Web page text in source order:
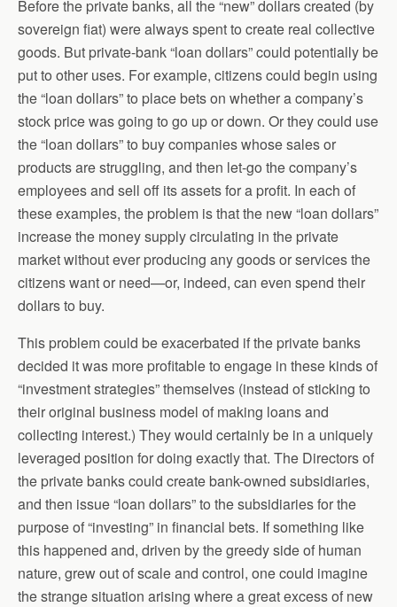
Before the private banks, all the “new” dollars created (by
sovereign fiat) were always spent to create real collective
goods. But private-bank “loan dollars” could potentially be
put to other uses. For example, citizens could begin using
the “loan dollars” to place bets on whether a company’s
stock price was going to go up or down. Or they could use
the “loan dollars” to buy companies whose sales or
products are struggling, and then let-go the company’s
employees and sell off its assets for a profit. In each of
these examples, the problem is that the new “loan dollars”
increase the money supply circulating in the private
market without ever producing any goods or services the
citizens want or need—or, indeed, can even spend their
dollars to buy.
This problem could be exacerbated if the private banks
decided it was more profitable to engage in these kinds of
“investment strategies” themselves (instead of sticking to
their original business model of making loans and
collecting interest.) They would certainly be in a uniquely
leveraged position for doing exactly that. The Directors of
the private banks could create bank-owned subsidiaries,
and then issue “loan dollars” to the subsidiaries for the
purpose of “investing” in financial bets. If something like
this happened and, driven by the greedy side of human
nature, grew out of scale and control, one could imagine
the strange situation arising where a great excess of new